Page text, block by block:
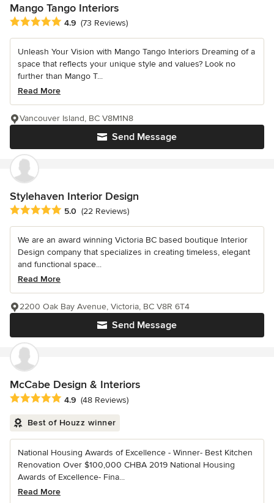
Mango Tango Interiors
Average rating: 4.9 out of 5 stars
4.9 (73 Reviews)
Unleash Your Vision with Mango Tango Interiors Dreaming of a
space that reflects your unique style and values? Look no
further than Mango T...
Read More
Send Message
Vancouver Island, BC V8M1N8
Stylehaven Interior Design
Average rating: 5 out of 5 stars
5.0 (22 Reviews)
We are an award winning Victoria BC based boutique Interior
Design company that specializes in creating timeless, elegant
and functional space...
Read More
Send Message
2200 Oak Bay Avenue, Victoria, BC V8R 6T4
McCabe Design & Interiors
Average rating: 4.9 out of 5 stars
4.9 (48 Reviews)
Best of Houzz winner
National Housing Awards of Excellence - Winner- Best Kitchen
Renovation Over $100,000 CHBA 2019 National Housing
Awards of Excellence- Fina...
Read More